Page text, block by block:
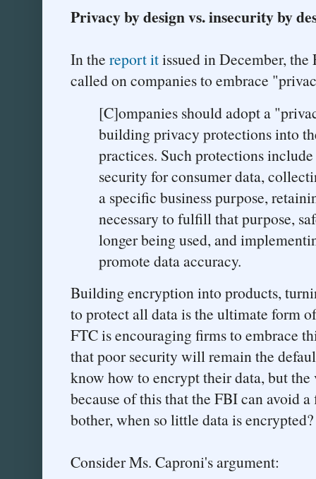
Privacy by design vs. insecurity by
In the report itissued in December,
called on companies to embrace
[C]ompanies should adopt a
building privacy protections into
practices. Such protections
security for consumer data,
a specific business purpose,
necessary to fulfill that purpose,
longer being used, and
promote data accuracy.
Building encryption into products,
to protect all data is the ultimate form
FTC is encouraging firms to embrace
that poor security will remain the
know how to encrypt their data, but
because of this that the FBI can avoid
bother, when so little data is encrypted?
Consider Ms. Caproni's argument: